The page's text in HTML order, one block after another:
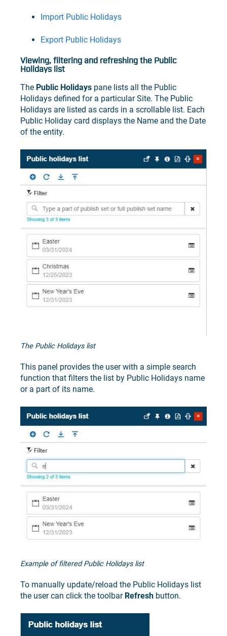
Import Public Holidays
Export Public Holidays
Viewing, filtering and refreshing the Public
Holidays list
The Public Holidays pane lists all the Public
Holidays defined for a particular Site. The Public
Holidays are listed as cards in a scrollable list. Each
Public Holiday card displays the Name and the Date
of the entity.
The Public Holidays list
This panel provides the user with a simple search
function that filters the list by Public Holidays name
or a part of its name.
Example of filtered Public Holidays list
To manually update/reload the Public Holidays list
the user can click the toolbar Refresh button.